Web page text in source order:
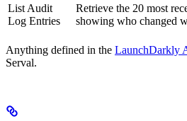
List Audit
Log Entries
Retrieve the 20 most
showing who changed
Anything defined in the LaunchDarkly
Serval.